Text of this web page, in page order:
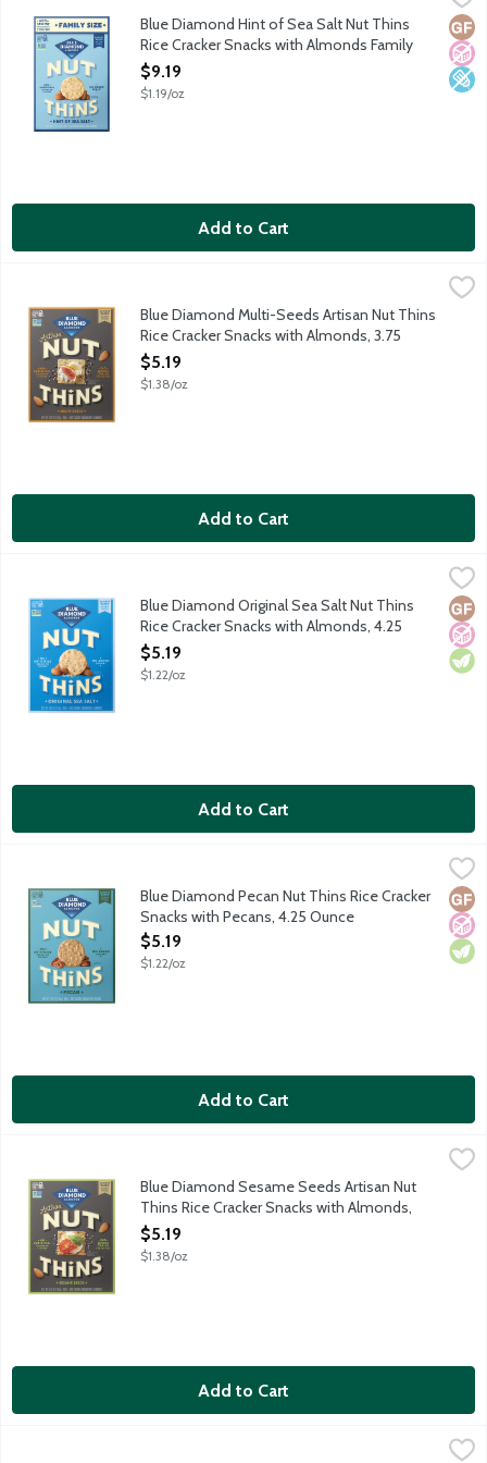
Light. Crunchy. Unbelievably snackable. Where the almonds
No
Low
Blue Diamond Hint of Sea Salt Nut Thins
Rice Cracker Snacks with Almonds Family
Size, 7.7 Ounce
Open Product Description
$9.19
$1.19/oz
Add to Cart
Blue Diamond Multi-Seeds Artisan Nut Thins Rice Cracker
Multi-seed blend to elevate any occasion. When almonds
Blue Diamond Multi-Seeds Artisan Nut Thins
Rice Cracker Snacks with Almonds, 3.75
Ounce
Open Product Description
$5.19
$1.38/oz
Add to Cart
Blue Diamond Original Sea Salt Nut Thins Rice Cracker
Simple. Salty. Always satisfying. Where the almonds go, No
Blue Diamond Original Sea Salt Nut Thins
Rice Cracker Snacks with Almonds, 4.25
Ounce
Open Product Description
$5.19
$1.22/oz
Add to Cart
Blue Diamond Pecan Nut Thins Rice Cracker Snacks with
Nutty. Toasty. Perfectly pecan. Where the pecans go, flavor
No
Blue Diamond Pecan Nut Thins Rice Cracker
Snacks with Pecans, 4.25 Ounce
Open Product Description
$5.19
$1.22/oz
Add to Cart
Blue Diamond Sesame Seeds Artisan Nut Thins Rice Cracker
Savory sesame crunch to elevate your platter. When
Blue Diamond Sesame Seeds Artisan Nut
Thins Rice Cracker Snacks with Almonds,
3.75 Ounce
Open Product Description
$5.19
$1.38/oz
Add to Cart
Crunchmaster Avocado Toast Salt & Pepper Rice Crackers